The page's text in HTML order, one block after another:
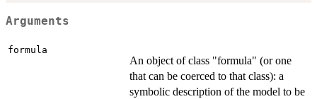
Arguments
formula
An object of class "formula" (or one
that can be coerced to that class): a
symbolic description of the model to be